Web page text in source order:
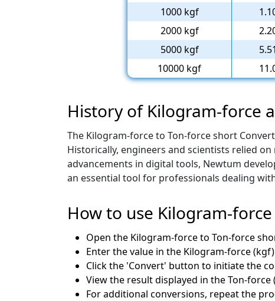
1000 kgf
2000 kgf
5000 kgf
10000 kgf
History of Kilogram-force
The Kilogram-force to Ton-force short
Historically, engineers and scientists relied
advancements in digital tools, Newtum
an essential tool for professionals dealing
How to use Kilogram-
Open the Kilogram-force to Ton-force
Enter the value in the Kilogram-force
Click the 'Convert' button to initiate the
View the result displayed in the Ton-force
For additional conversions, repeat the